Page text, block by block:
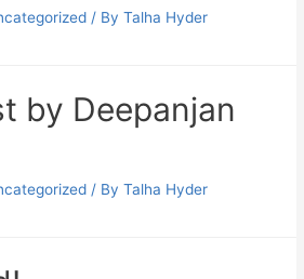
/ ByTalha Hyder
by Deepanjan
/ ByTalha Hyder